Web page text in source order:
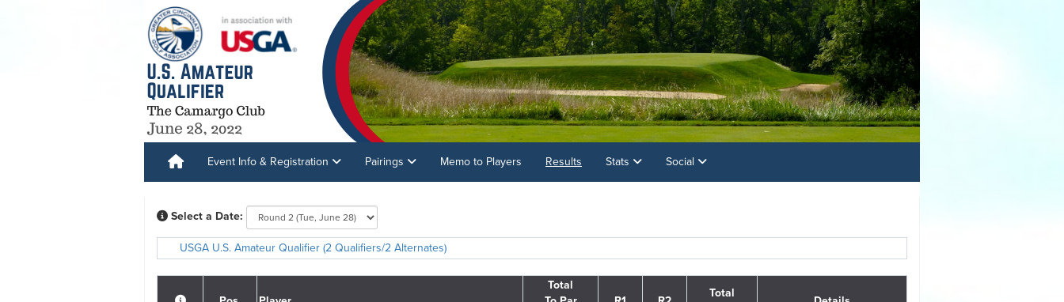
Event Info & Registration Pairings Memo to Players Results Stats Social